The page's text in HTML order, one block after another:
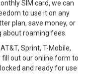
SIM card, we can
to use it on any
plan, save money, or
roaming fees.
Sprint, T-Mobile,
fill out our online form to
and ready for use